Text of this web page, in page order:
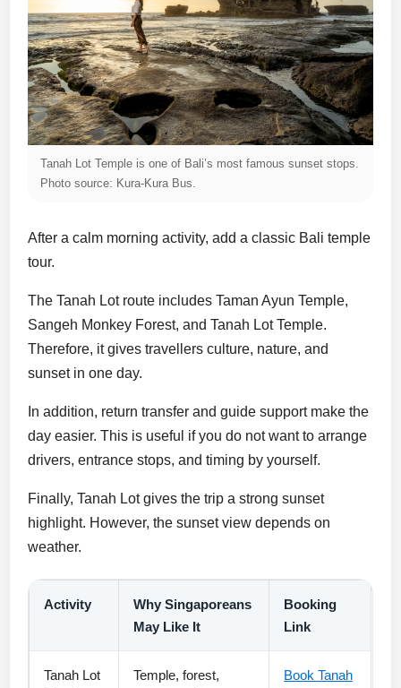
Tanah Lot Temple is one of Bali’s most famous sunset stops.
Photo source: Kura-Kura Bus.
After a calm morning activity, add a classic Bali temple
tour.
The Tanah Lot route includes Taman Ayun Temple,
Sangeh Monkey Forest, and Tanah Lot Temple.
Therefore, it gives travellers culture, nature, and
sunset in one day.
In addition, return transfer and guide support make the
day easier. This is useful if you do not want to arrange
drivers, entrance stops, and timing by yourself.
Finally, Tanah Lot gives the trip a strong sunset
highlight. However, the sunset view depends on
weather.
Activity
Why Singaporeans
May Like It
Booking
Link
Tanah Lot
Temple, forest,
Book Tanah